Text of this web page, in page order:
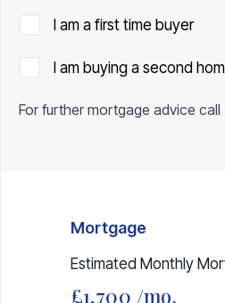
I am a first time buyer
I am buying a second
For further mortgage advice call
Mortgage
Estimated Monthly
£1,700 /mo.